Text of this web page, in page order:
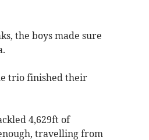
the boys made sure
trio finished their
4,629ft of
travelling from